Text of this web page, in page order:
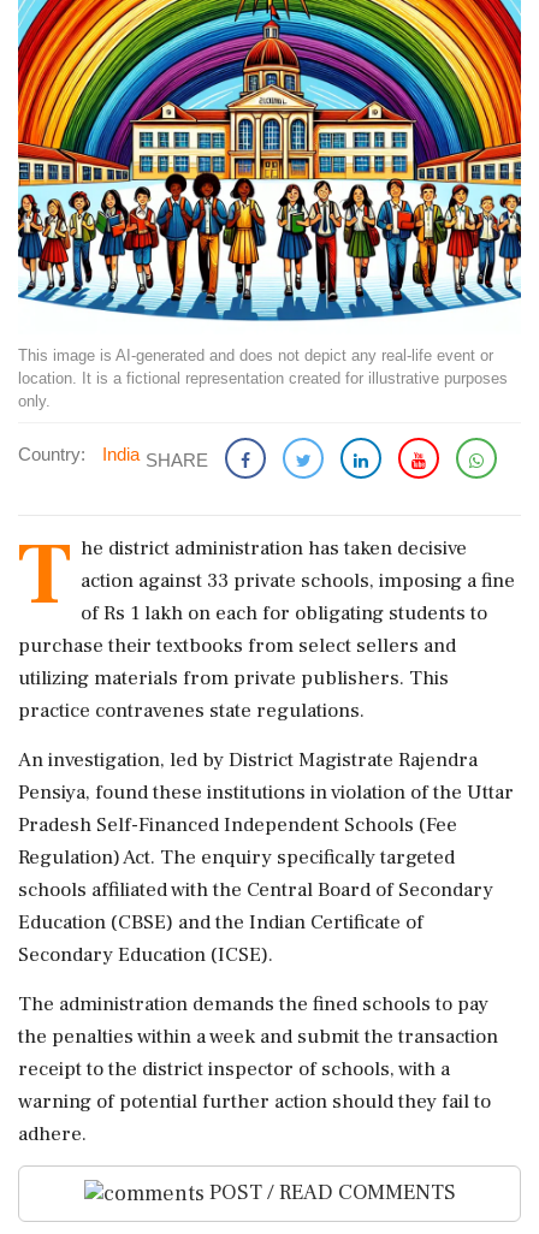
This image is AI-generated and does not depict any real-life event or
location. It is a fictional representation created for illustrative purposes
only.
Country: India SHARE
T he district administration has taken decisive
action against 33 private schools, imposing a fine
of Rs 1 lakh on each for obligating students to
purchase their textbooks from select sellers and
utilizing materials from private publishers. This
practice contravenes state regulations.
An investigation, led by District Magistrate Rajendra
Pensiya, found these institutions in violation of the Uttar
Pradesh Self-Financed Independent Schools (Fee
Regulation) Act. The enquiry specifically targeted
schools affiliated with the Central Board of Secondary
Education (CBSE) and the Indian Certificate of
Secondary Education (ICSE).
The administration demands the fined schools to pay
the penalties within a week and submit the transaction
receipt to the district inspector of schools, with a
warning of potential further action should they fail to
adhere.
POST / READ COMMENTS